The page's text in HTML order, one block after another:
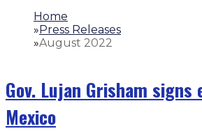
Home
»Press Releases
»August 2022
Gov. Lujan Grisham
Mexico